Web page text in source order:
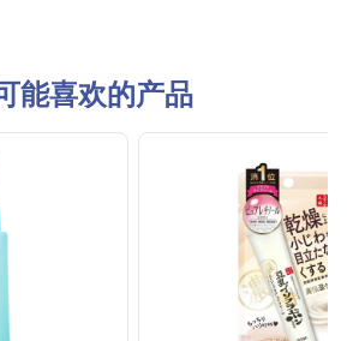
能喜欢的产品